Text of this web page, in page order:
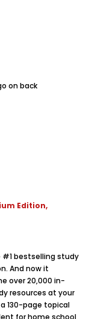
on back
Edition,
#1 bestselling study
And now it
over 20,000 in-
resources at your
130-page topical
for home school